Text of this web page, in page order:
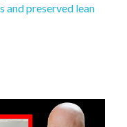
and preserved lean